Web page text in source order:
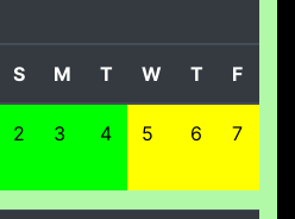
S M T W T F
2 3 4 5 6 7